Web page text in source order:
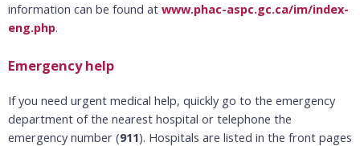
information can be found at www.phac-aspc.gc.ca/im/index-
eng.php.
Emergency help
If you need urgent medical help, quickly go to the emergency
department of the nearest hospital or telephone the
emergency number (911). Hospitals are listed in the front pages